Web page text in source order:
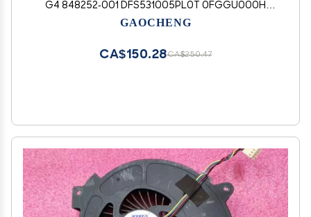
G4 848252-001 DFS531005PL0T 0FGGU000H
DC5V 0.5A
GAOCHENG
CA$250.47
CA$150.28